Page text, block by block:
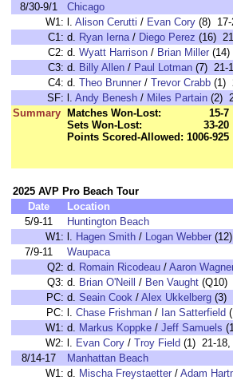
8/30-9/1
Chicago
W1: l. Alison Cerutti / Evan Cory (8)
C1: d. Ryan Ierna/ Diego Perez (16)
C2: d. Wyatt Harrison / Brian Miller
C3: d. Billy Allen / Paul Lotman (7) 21-
C4: d. Theo Brunner / Trevor Crabb (1)
SF: l. Andy Benesh / Miles Partain (2)
Summary
Matches Won-Lost:
15-7
Sets Won-Lost:
33-20
Points Scored-Allowed: 1006-925
2025 AVP Pro Beach Tour
Date
Location
5/9-11
Huntington Beach
W1: l. Hagen Smith / Logan Webber
7/9-11
Waupaca
Q2: d. Romain Ricodeau / Aaron
Q3: d. Brian O'Neill / Ben Vaught (Q10)
PC: d. Seain Cook / Alex Ukkelberg (3)
PC: l. Chase Frishman / Ian Satterfield
W1: d. Markus Koppke / Jeff Samuels
W2: l. Evan Cory / Troy Field (1) 21-
8/14-17
Manhattan Beach
W1: d. Mischa Freystaetter / Adam